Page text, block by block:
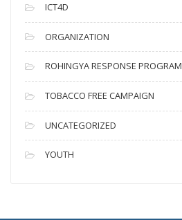
ICT4D
ORGANIZATION
ROHINGYA RESPONSE PROGRAM
TOBACCO FREE CAMPAIGN
UNCATEGORIZED
YOUTH